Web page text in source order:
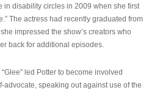
in disability circles in 2009 when she first
The actress had recently graduated from
impressed the show’s creators who
back for additional episodes.
led Potter to become involved
advocate, speaking out against use of the